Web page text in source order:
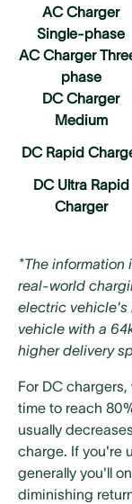
AC Charger
Single-phase
AC Charger
phase
DC Charger
Medium
DC Rapid
DC Ultra Rapid
Charger
*The
real-world
electric vehicle's
vehicle with a
higher delivery
For DC
time to reach
usually
charge. If you're
generally you'll
diminishing